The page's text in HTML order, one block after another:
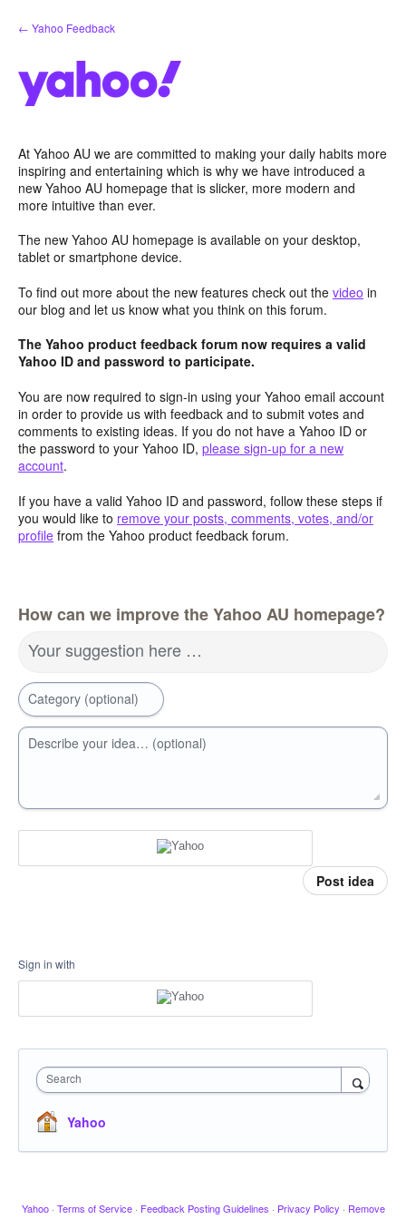
Skip
to
← Yahoo Feedback
At Yahoo AU we are committed to making your daily habits more
inspiring and entertaining which is why we have introduced a
new Yahoo AU homepage that is slicker, more modern and
more intuitive than ever.
The new Yahoo AU homepage is available on your desktop,
tablet or smartphone device.
To find out more about the new features check out the video in
our blog and let us know what you think on this forum.
The Yahoo product feedback forum now requires a valid
Yahoo ID and password to participate.
You are now required to sign-in using your Yahoo email account
in order to provide us with feedback and to submit votes and
comments to existing ideas. If you do not have a Yahoo ID or
the password to your Yahoo ID, please sign-up for a new
account.
If you have a valid Yahoo ID and password, follow these steps if
you would like to remove your posts, comments, votes, and/or
profile from the Yahoo product feedback forum.
How can we improve the Yahoo AU homepage?
Your suggestion here …
Category (optional)
Describe your idea… (optional)
Post idea
Sign in with
Search
Yahoo
Yahoo · Terms of Service · Feedback Posting Guidelines · Privacy Policy · Remove